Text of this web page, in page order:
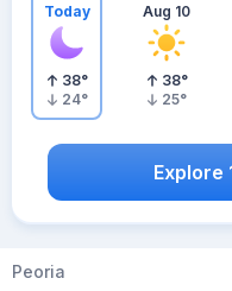
Today
38°
24°
Aug 10
38°
25°
Peoria